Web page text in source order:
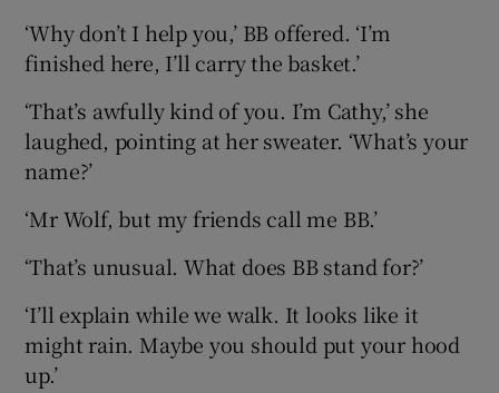
‘Why don’t I help you,’ BB offered. ‘I’m
finished here, I’ll carry the basket.’
‘That’s awfully kind of you. I’m Cathy,’ she
laughed, pointing at her sweater. ‘What’s your
name?’
‘Mr Wolf, but my friends call me BB.’
‘That’s unusual. What does BB stand for?’
‘I’ll explain while we walk. It looks like it
might rain. Maybe you should put your hood
up.’